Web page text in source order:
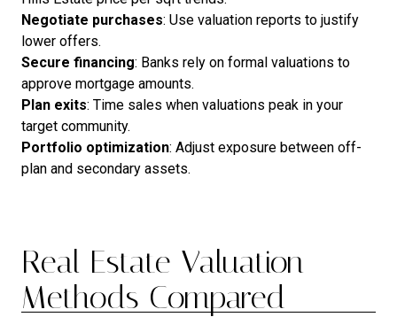
Negotiate purchases: Use valuation reports to justify
lower offers.
Secure financing: Banks rely on formal valuations to
approve mortgage amounts.
Plan exits: Time sales when valuations peak in your
target community.
Portfolio optimization: Adjust exposure between off-
plan and secondary assets.
Real Estate Valuation
Methods Compared